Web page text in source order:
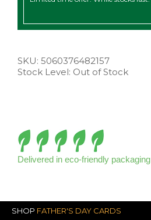
SKU: 5060376482157
Stock Level: Out of Stock
Delivered in eco-friendly packaging
SHOP FATHER'S DAY CARDS